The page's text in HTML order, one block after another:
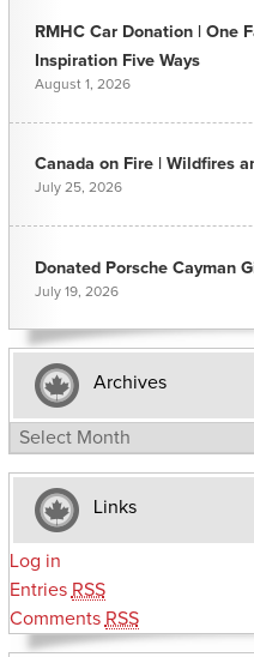
RMHC Car Donation | One
Inspiration Five Ways
August 1, 2026
Canada on Fire | Wildfires
July 25, 2026
Donated Porsche Cayman
July 19, 2026
Archives
Archives
Links
Log in
Entries RSS
Comments RSS